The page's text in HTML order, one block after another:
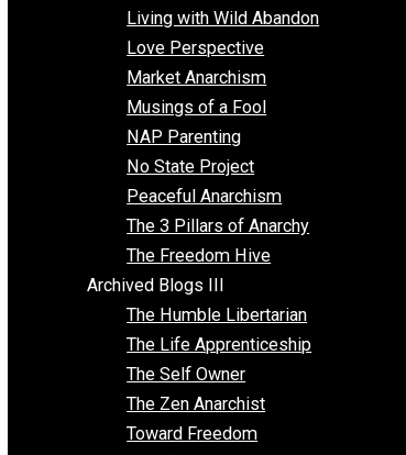
Coexisting with Coercion
Dadosaurus Rex
Exposing the Myth of Authority
Faber’s Philosophies
Food for Thought
Fundamentals of Freedom
Idea Equilibrium
Insight for the Young and
Archived Blogs II
Latter-day Voluntaryist
Liberated Parenting
Living with Wild Abandon
Love Perspective
Market Anarchism